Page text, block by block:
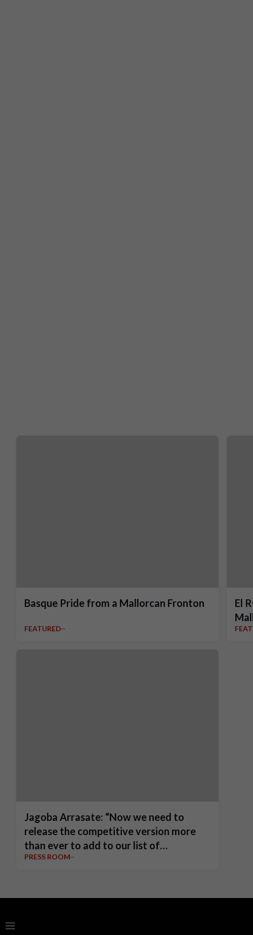
Basque Pride from a Mallorcan Fronton
FEATURED
El
Jagoba Arrasate: “Now we need to
release the competitive version more
than ever to add to our list of
achievements.”
PRESS ROOM